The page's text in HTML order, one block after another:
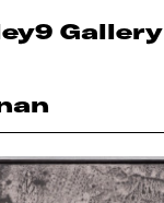
Gallery